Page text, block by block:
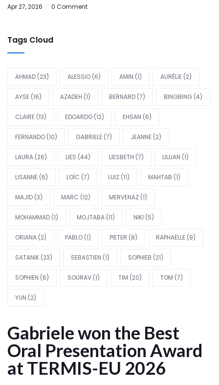
Apr 27, 2026 0 Comment
Tags Cloud
AHMAD (23) ALESSIO (6) AMIN (1) AURÉLIE (2)
AYSE (16) AZADEH (1) BERNARD (7) BINGBING (4)
CLAIRE (13) EDOARDO (12) EHSAN (6)
FERNANDO (10) GABRIELE (7) JEANNE (2)
LAURA (26) LIES (44) LIESBETH (7) LILLIAN (1)
LISANNE (6) LOÏC (7) LUIZ (11) MAHTAB (1)
MAJID (3) MARC (12) MERVENAZ (1)
MOHAMMAD (1) MOJTABA (11) NIKI (5)
ORIANA (2) PABLO (1) PIETER (8) RAPHAËLLE (9)
SATANIK (23) SEBASTIEN (1) SOPHIEB (21)
SOPHIEN (6) SOURAV (1) TIM (20) TOM (7)
YUN (2)
Gabriele won the Best
Oral Presentation Award
at TERMIS-EU 2026